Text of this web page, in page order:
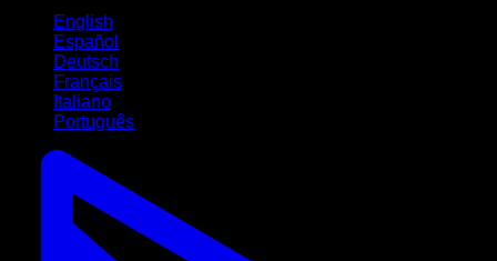
English
Español
Deutsch
Français
Italiano
Português